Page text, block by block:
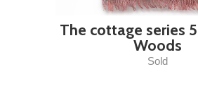
The cottage series
Woods
Sold